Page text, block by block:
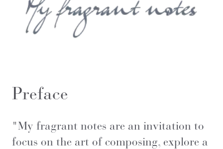
Preface
"My fragrant notes are an invitation to
focus on the art of composing, explore a